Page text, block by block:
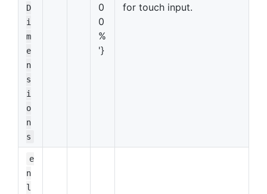
D
i
m
e
n
s
i
o
n
s
0
0
%
'}
for touch input.
e
n
l